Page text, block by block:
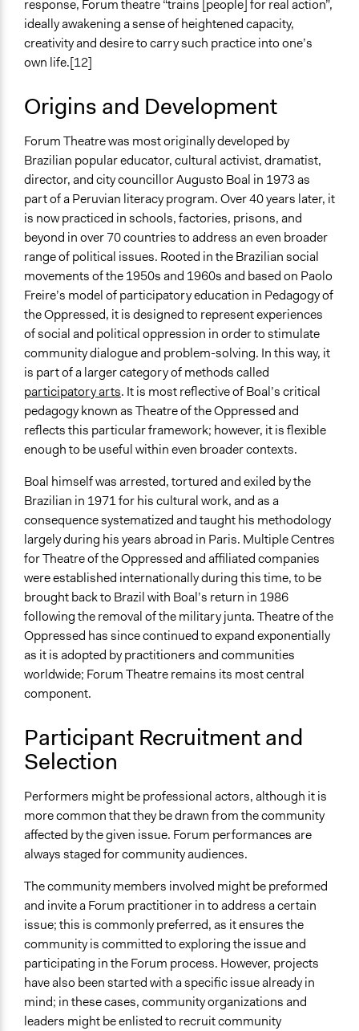
response, Forum theatre “trains [people] for real action”,
ideally awakening a sense of heightened capacity,
creativity and desire to carry such practice into one’s
own life.[12]
Origins and Development
Forum Theatre was most originally developed by
Brazilian popular educator, cultural activist, dramatist,
director, and city councillor Augusto Boal in 1973 as
part of a Peruvian literacy program. Over 40 years later, it
is now practiced in schools, factories, prisons, and
beyond in over 70 countries to address an even broader
range of political issues. Rooted in the Brazilian social
movements of the 1950s and 1960s and based on Paolo
Freire’s model of participatory education in Pedagogy of
the Oppressed, it is designed to represent experiences
of social and political oppression in order to stimulate
community dialogue and problem-solving. In this way, it
is part of a larger category of methods called
participatory arts. It is most reflective of Boal’s critical
pedagogy known as Theatre of the Oppressed and
reflects this particular framework; however, it is flexible
enough to be useful within even broader contexts.
Boal himself was arrested, tortured and exiled by the
Brazilian in 1971 for his cultural work, and as a
consequence systematized and taught his methodology
largely during his years abroad in Paris. Multiple Centres
for Theatre of the Oppressed and affiliated companies
were established internationally during this time, to be
brought back to Brazil with Boal’s return in 1986
following the removal of the military junta. Theatre of the
Oppressed has since continued to expand exponentially
as it is adopted by practitioners and communities
worldwide; Forum Theatre remains its most central
component.
Participant Recruitment and
Selection
Performers might be professional actors, although it is
more common that they be drawn from the community
affected by the given issue. Forum performances are
always staged for community audiences.
The community members involved might be preformed
and invite a Forum practitioner in to address a certain
issue; this is commonly preferred, as it ensures the
community is committed to exploring the issue and
participating in the Forum process. However, projects
have also been started with a specific issue already in
mind; in these cases, community organizations and
leaders might be enlisted to recruit community